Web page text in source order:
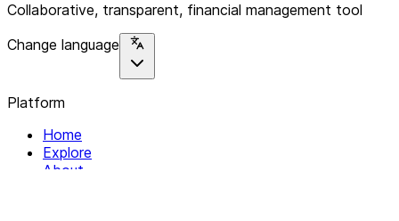
Collaborative, transparent, financial management tool
Change language
Platform
Home
Explore
About